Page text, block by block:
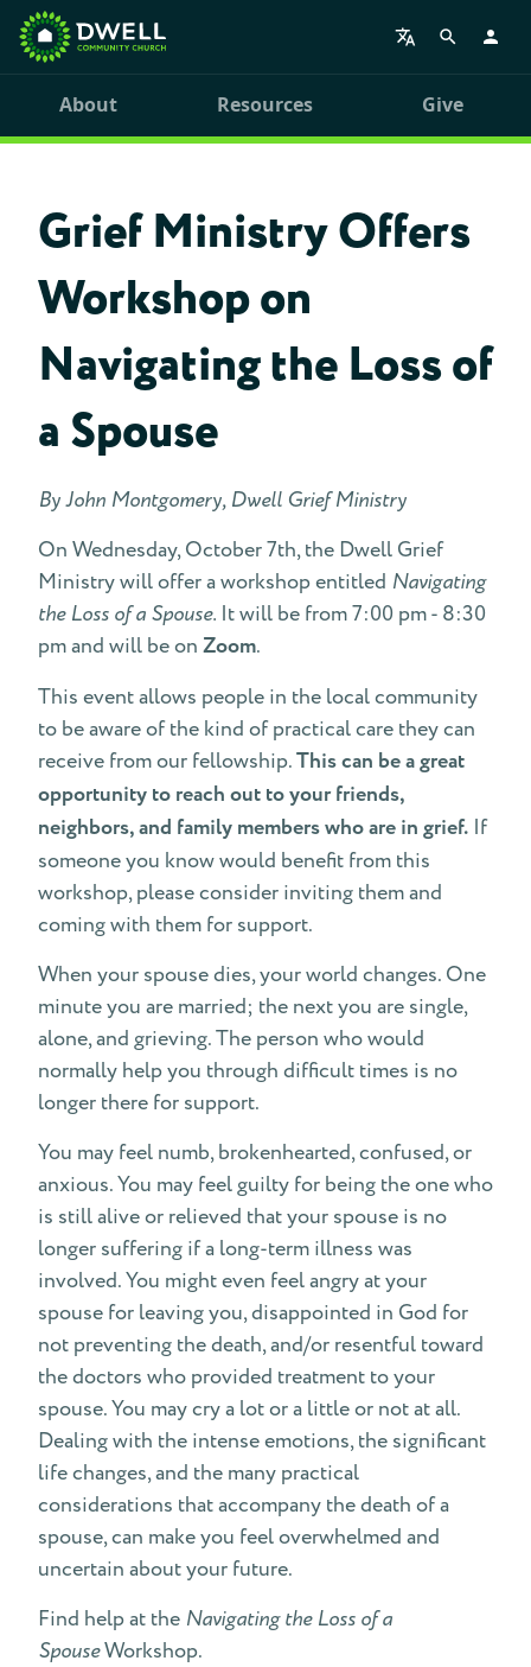
About Resources Give
Grief Ministry Offers
Workshop on
Navigating the Loss of
a Spouse
By John Montgomery, Dwell Grief Ministry
On Wednesday, October 7th, the Dwell Grief
Ministry will offer a workshop entitled Navigating
the Loss of a Spouse. It will be from 7:00 pm - 8:30
pm and will be on Zoom.
This event allows people in the local community
to be aware of the kind of practical care they can
receive from our fellowship.This can be a great
opportunity to reach out to your friends,
neighbors, and family members who are in grief. If
someone you know would benefit from this
workshop, please consider inviting them and
coming with them for support.
When your spouse dies, your world changes. One
minute you are married; the next you are single,
alone, and grieving. The person who would
normally help you through difficult times is no
longer there for support.
You may feel numb, brokenhearted, confused, or
anxious. You may feel guilty for being the one who
is still alive or relieved that your spouse is no
longer suffering if a long-term illness was
involved. You might even feel angry at your
spouse for leaving you, disappointed in God for
not preventing the death, and/or resentful toward
the doctors who provided treatment to your
spouse. You may cry a lot or a little or not at all.
Dealing with the intense emotions, the significant
life changes, and the many practical
considerations that accompany the death of a
spouse, can make you feel overwhelmed and
uncertain about your future.
Find help at the Navigating the Loss of a
SpouseWorkshop.